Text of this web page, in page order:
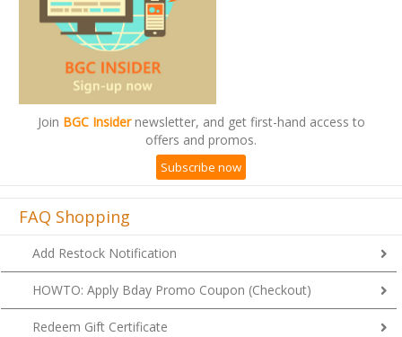
Join BGC Insidernewsletter, and get first-hand access to
offers and promos.
Subscribe now
FAQ Shopping
Add Restock Notification
HOWTO: Apply Bday Promo Coupon (Checkout)
Redeem Gift Certificate